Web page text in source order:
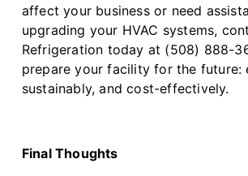
affect your business or need
upgrading your HVAC systems,
Refrigeration today at (508) 888-
prepare your facility for the future:
sustainably, and cost-effectively.
Final Thoughts